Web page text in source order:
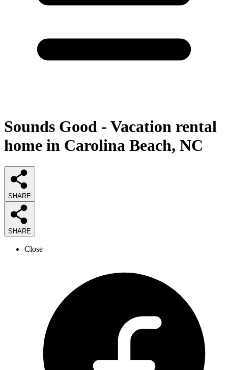
Sounds Good - Vacation rental
home in Carolina Beach, NC
SHARE
SHARE
Close